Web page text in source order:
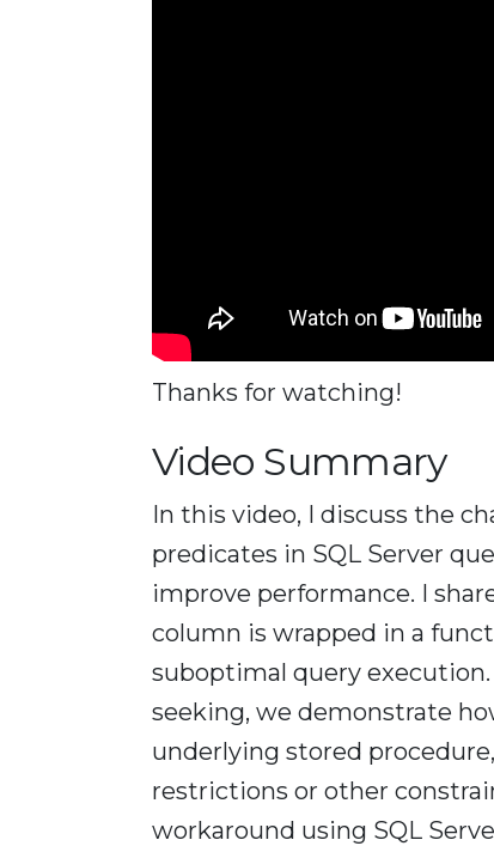
Thanks for watching!
Video Summary
In this video, I discuss the
predicates in SQL Server
improve performance. I
column is wrapped in a
suboptimal query
seeking, we demonstrate
underlying stored
restrictions or other
workaround using SQL